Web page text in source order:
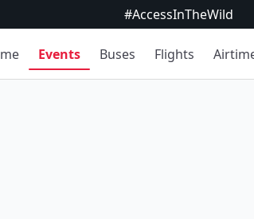
#AccessInTheWild
Events Buses Flights